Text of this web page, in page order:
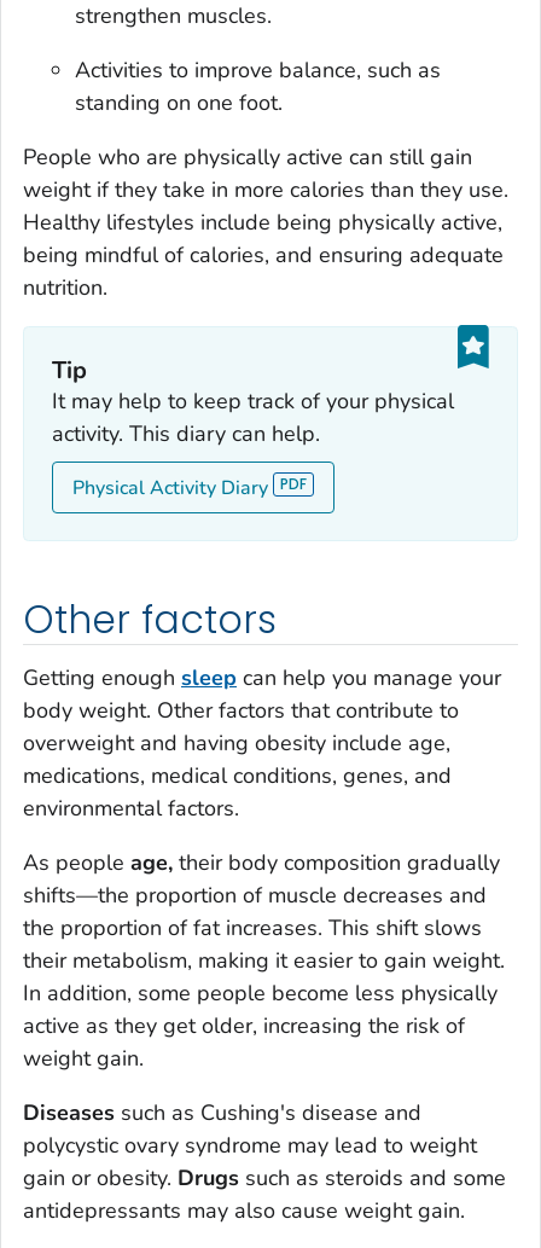
strengthen muscles.
Activities to improve balance, such as
standing on one foot.
People who are physically active can still gain
weight if they take in more calories than they use.
Healthy lifestyles include being physically active,
being mindful of calories, and ensuring adequate
nutrition.
Tip
It may help to keep track of your physical
activity. This diary can help.
Physical Activity Diary
Other factors
Getting enough sleep can help you manage your
body weight. Other factors that contribute to
overweight and having obesity include age,
medications, medical conditions, genes, and
environmental factors.
As people age, their body composition gradually
shifts—the proportion of muscle decreases and
the proportion of fat increases. This shift slows
their metabolism, making it easier to gain weight.
In addition, some people become less physically
active as they get older, increasing the risk of
weight gain.
Diseases such as Cushing's disease and
polycystic ovary syndrome may lead to weight
gain or obesity. Drugs such as steroids and some
antidepressants may also cause weight gain.